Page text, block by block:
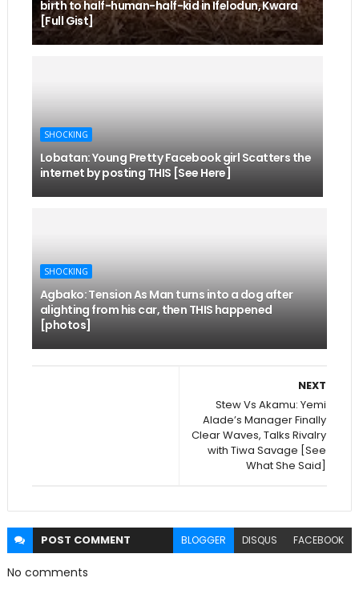
birth to half-human-half-kid in Ifelodun, Kwara
[Full Gist]
SHOCKING
Lobatan: Young Pretty Facebook girl Scatters the
internet by posting THIS [See Here]
SHOCKING
Agbako: Tension As Man turns into a dog after
alighting from his car, then THIS happened
[photos]
NEXT
Stew Vs Akamu: Yemi
Alade’s Manager Finally
Clear Waves, Talks Rivalry
with Tiwa Savage [See
What She Said]
POST COMMENT BLOGGER DISQUS FACEBOOK
No comments